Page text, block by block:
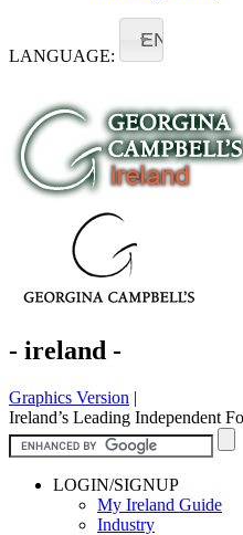
LANGUAGE:
EN
- ireland -
Graphics Version |
Ireland’s Leading Independent
LOGIN/SIGNUP
My Ireland Guide
Industry